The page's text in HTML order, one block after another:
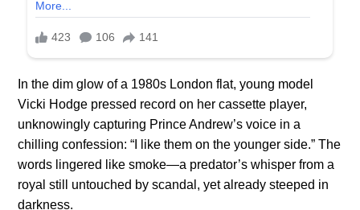
In the dim glow of a 1980s London flat, young model
Vicki Hodge pressed record on her cassette player,
unknowingly capturing Prince Andrew’s voice in a
chilling confession: “I like them on the younger side.” The
words lingered like smoke—a predator’s whisper from a
royal still untouched by scandal, yet already steeped in
darkness.